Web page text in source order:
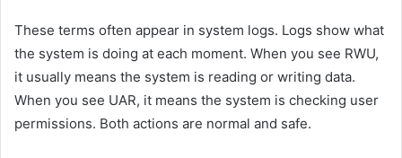
These terms often appear in system logs. Logs show what
the system is doing at each moment. When you see RWU,
it usually means the system is reading or writing data.
When you see UAR, it means the system is checking user
permissions. Both actions are normal and safe.